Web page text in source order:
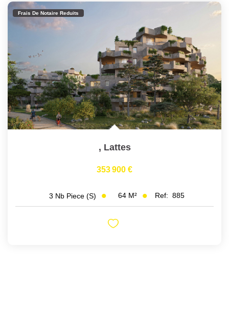
Frais De Notaire Reduits
, Lattes
353 900 €
3 Nb Piece (s) 64 M² Ref: 885